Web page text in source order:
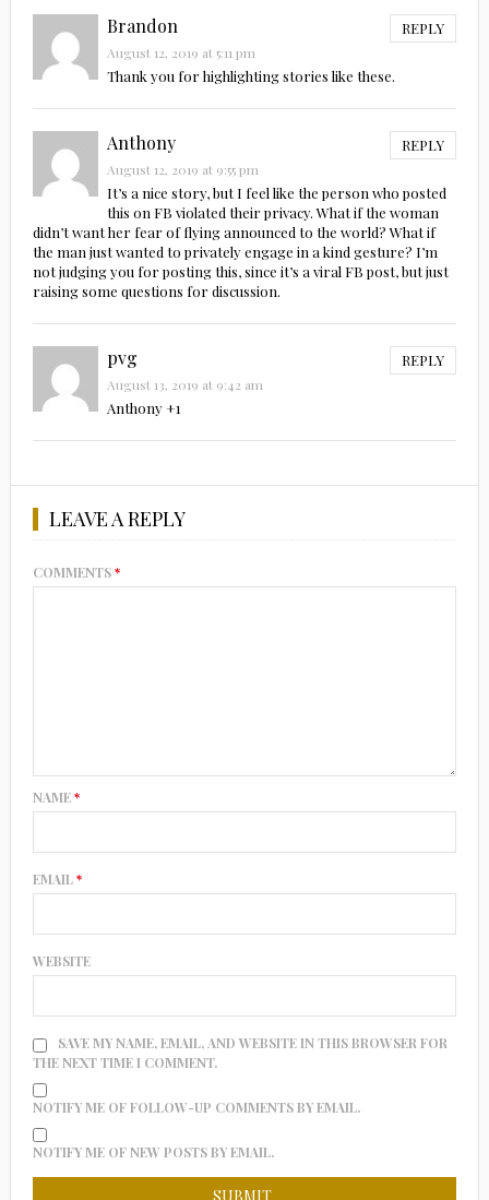
Brandon REPLY
August 12, 2019 at 5:11 pm
Thank you for highlighting stories like these.
Anthony REPLY
August 12, 2019 at 9:55 pm
It’s a nice story, but I feel like the person who posted
this on FB violated their privacy. What if the woman
didn’t want her fear of flying announced to the world? What if
the man just wanted to privately engage in a kind gesture? I’m
not judging you for posting this, since it’s a viral FB post, but just
raising some questions for discussion.
pvg REPLY
August 13, 2019 at 9:42 am
Anthony +1
LEAVE A REPLY
COMMENTS*
NAME*
EMAIL*
WEBSITE
SAVE MY NAME, EMAIL, AND WEBSITE IN THIS BROWSER FOR
THE NEXT TIME I COMMENT.
NOTIFY ME OF FOLLOW-UP COMMENTS BY EMAIL.
NOTIFY ME OF NEW POSTS BY EMAIL.